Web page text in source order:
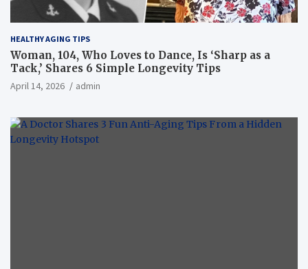
HEALTHY AGING TIPS
Woman, 104, Who Loves to Dance, Is ‘Sharp as a
Tack,’ Shares 6 Simple Longevity Tips
April 14, 2026 admin